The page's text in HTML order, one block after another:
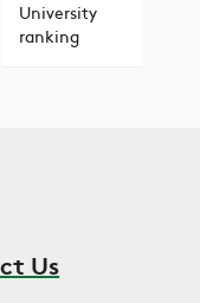
University
ranking
Us